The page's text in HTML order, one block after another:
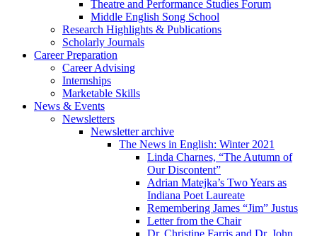
Theatre and Performance Studies Forum
Middle English Song School
Research Highlights & Publications
Scholarly Journals
Career Preparation
Career Advising
Internships
Marketable Skills
News & Events
Newsletters
Newsletter archive
The News in English: Winter 2021
Linda Charnes, “The Autumn of
Our Discontent”
Adrian Matejka’s Two Years as
Indiana Poet Laureate
Remembering James “Jim” Justus
Letter from the Chair